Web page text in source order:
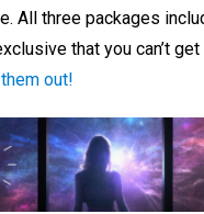
All three packages
that you can’t
out!